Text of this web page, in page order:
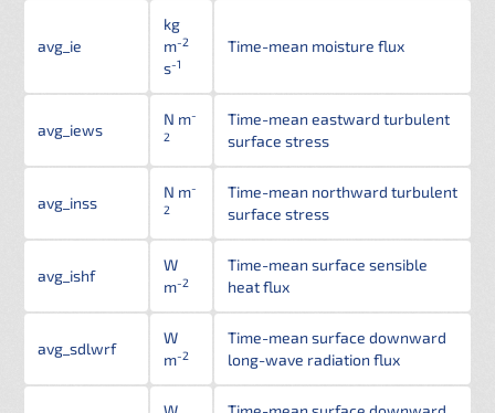
avg_ie
kg
m-2
s-1
Time-mean moisture flux
avg_iews
N m-
2
Time-mean eastward turbulent
surface stress
avg_inss
N m-
2
Time-mean northward turbulent
surface stress
avg_ishf
W
m-2
Time-mean surface sensible
heat flux
avg_sdlwrf
W
m-2
Time-mean surface downward
long-wave radiation flux